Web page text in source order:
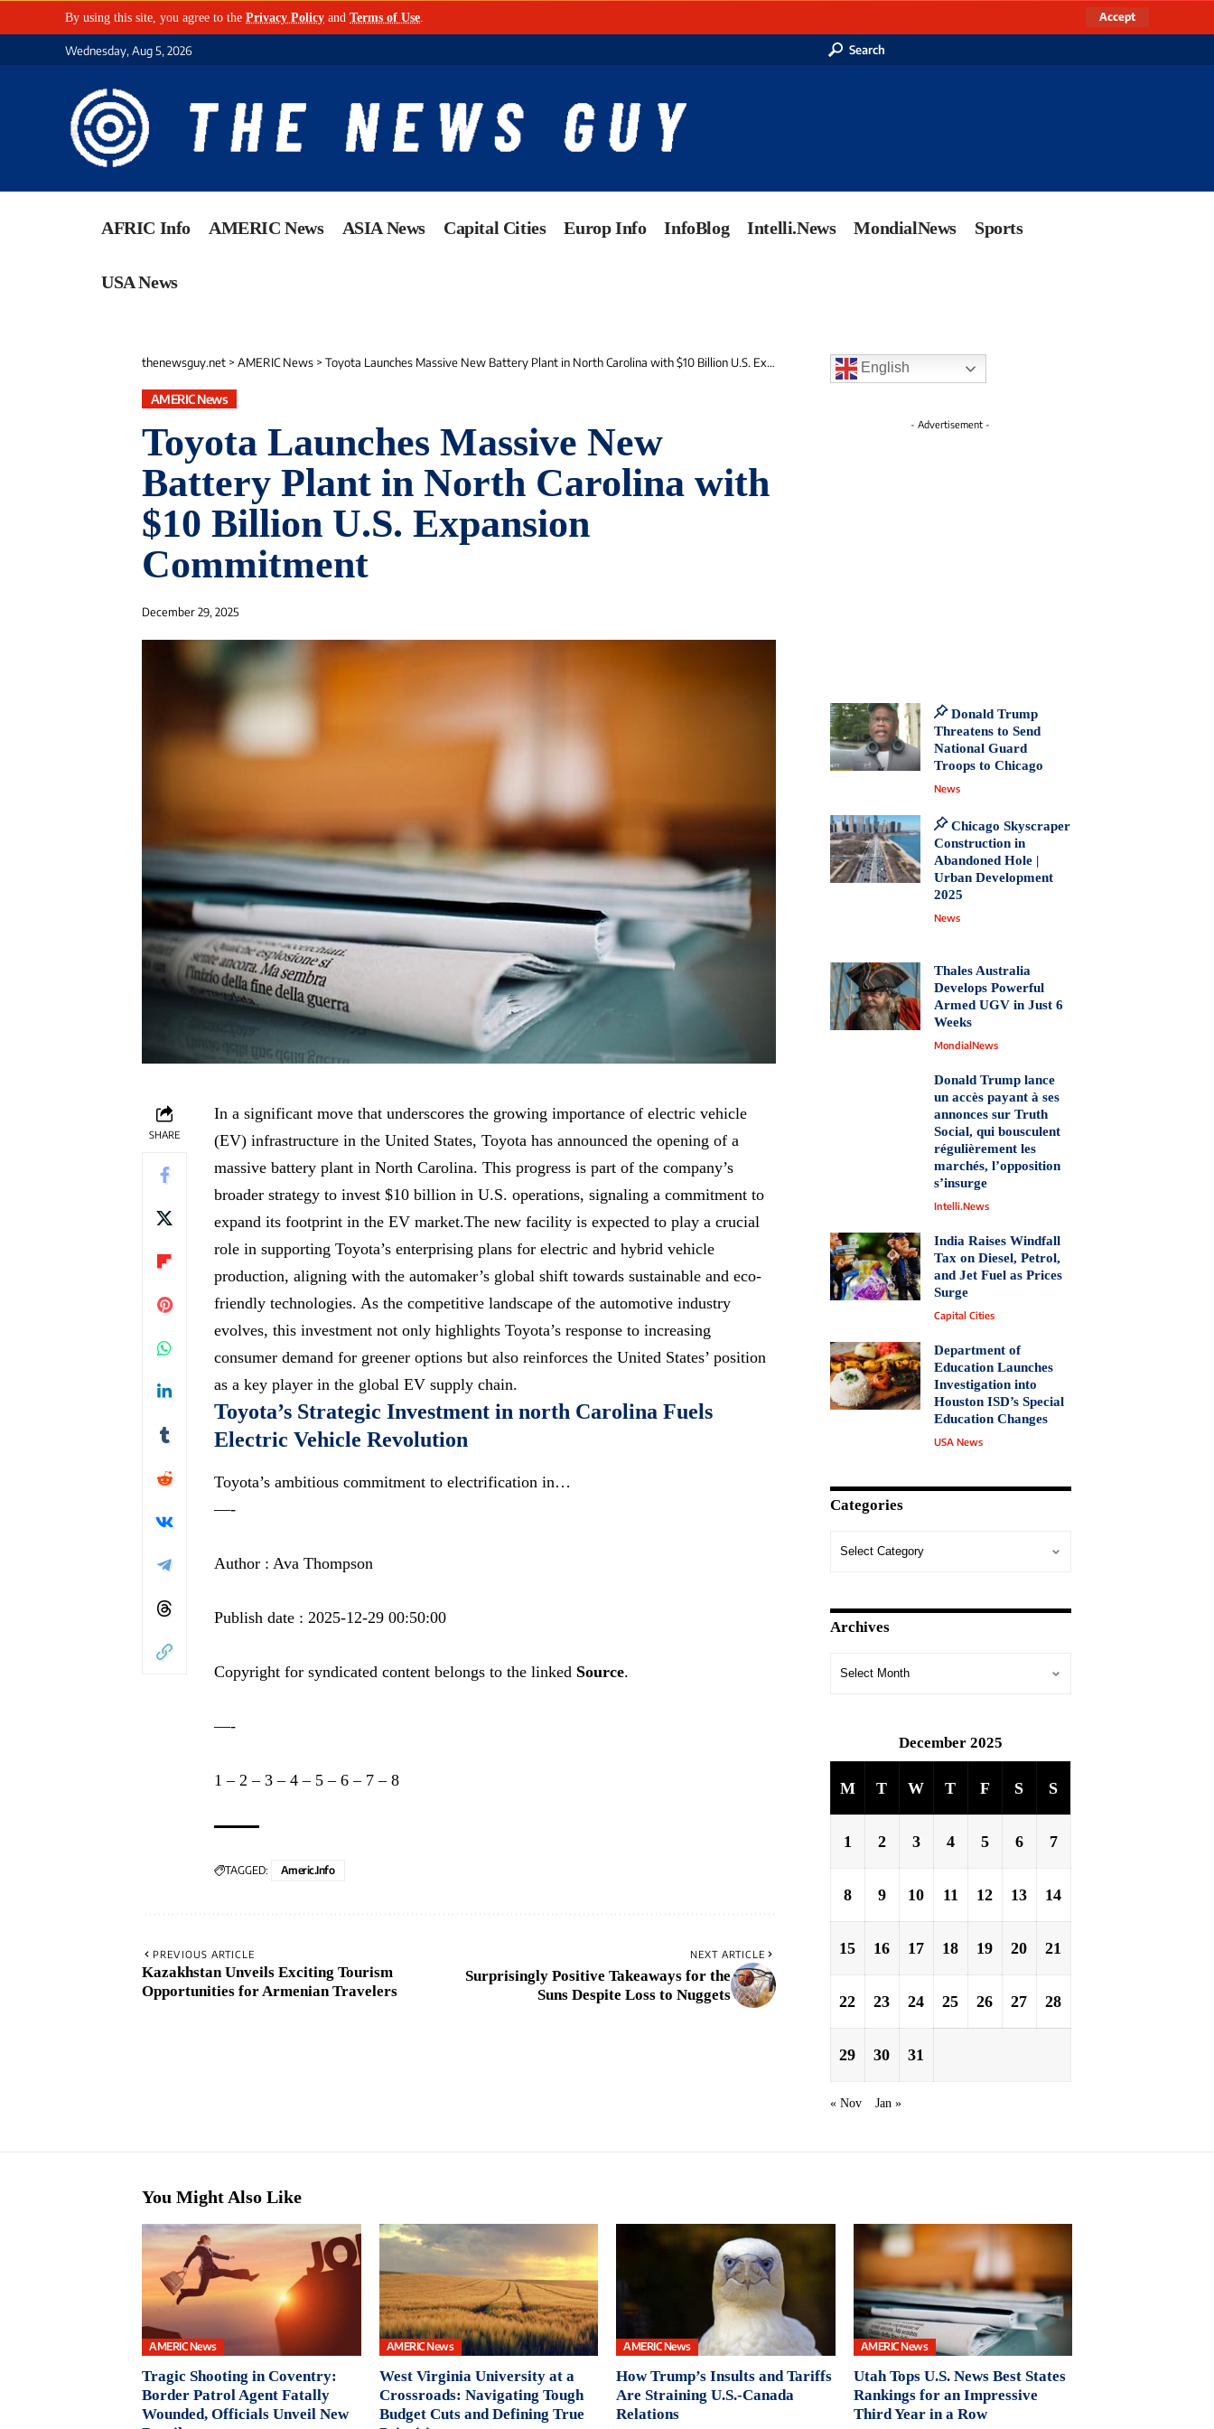
By using this site, you agree to the Privacy Policy and Terms of Use Accept
Wednesday, Aug 5, 2026 Search
AFRIC Info AMERIC News ASIA News Capital Cities Europ Info InfoBlog Intelli.News MondialNews Sports
USA News
thenewsguy.net > AMERIC News > Toyota Launches Massive New Battery Plant in North Carolina with $10 Billion U.S. Expansion Commitment
AMERIC News
Toyota Launches Massive New
Battery Plant in North Carolina with
$10 Billion U.S. Expansion
Commitment
December 29, 2025
SHARE
In a significant move that underscores the growing importance of electric vehicle
(EV) infrastructure in the United States, Toyota has announced the opening of a
massive battery plant in North Carolina. This progress is part of the company’s
broader strategy to invest $10 billion in U.S. operations, signaling a commitment to
expand its footprint in the EV market.The new facility is expected to play a crucial
role in supporting Toyota’s enterprising plans for electric and hybrid vehicle
production, aligning with the automaker’s global shift towards sustainable and eco-
friendly technologies. As the competitive landscape of the automotive industry
evolves, this investment not only highlights Toyota’s response to increasing
consumer demand for greener options but also reinforces the United States’ position
as a key player in the global EV supply chain.
Toyota’s Strategic Investment in north Carolina Fuels
Electric Vehicle Revolution
Toyota’s ambitious commitment to electrification in…
—-
Author : Ava Thompson
Publish date : 2025-12-29 00:50:00
Copyright for syndicated content belongs to the linked Source.
—-
1 – 2 – 3 – 4 – 5 – 6 – 7 – 8
TAGGED: Americ.info
PREVIOUS ARTICLE
Kazakhstan Unveils Exciting Tourism
Opportunities for Armenian Travelers
NEXT ARTICLE
Surprisingly Positive Takeaways for the
Suns Despite Loss to Nuggets
English
- Advertisement -
Donald Trump
Threatens to Send
National Guard
Troops to Chicago
News
Chicago Skyscraper
Construction in
Abandoned Hole |
Urban Development
2025
News
Thales Australia
Develops Powerful
Armed UGV in Just 6
Weeks
MondialNews
Donald Trump lance
un accès payant à ses
annonces sur Truth
Social, qui bousculent
régulièrement les
marchés, l’opposition
s’insurge
Intelli.News
India Raises Windfall
Tax on Diesel, Petrol,
and Jet Fuel as Prices
Surge
Capital Cities
Department of
Education Launches
Investigation into
Houston ISD’s Special
Education Changes
USA News
Categories
Archives
December 2025
M T W T F S S
1 2 3 4 5 6 7
8 9 10 11 12 13 14
15 16 17 18 19 20 21
22 23 24 25 26 27 28
29 30 31
« Nov Jan »
You Might Also Like
AMERIC News
Tragic Shooting in Coventry:
Border Patrol Agent Fatally
Wounded, Officials Unveil New
AMERIC News
West Virginia University at a
Crossroads: Navigating Tough
Budget Cuts and Defining True
AMERIC News
How Trump’s Insults and Tariffs
Are Straining U.S.-Canada
Relations
AMERIC News
Utah Tops U.S. News Best States
Rankings for an Impressive
Third Year in a Row